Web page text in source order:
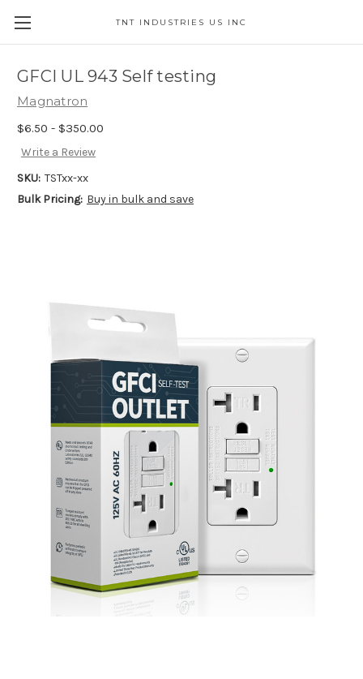
TNT INDUSTRIES US INC
GFCI UL 943 Self testing
Magnatron
$6.50 - $350.00
Write a Review
SKU: TSTxx-xx
Bulk Pricing: Buy in bulk and save